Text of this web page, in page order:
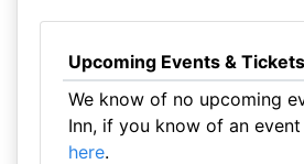
Upcoming Events & Tickets
We know of no upcoming
Inn, if you know of an
here.